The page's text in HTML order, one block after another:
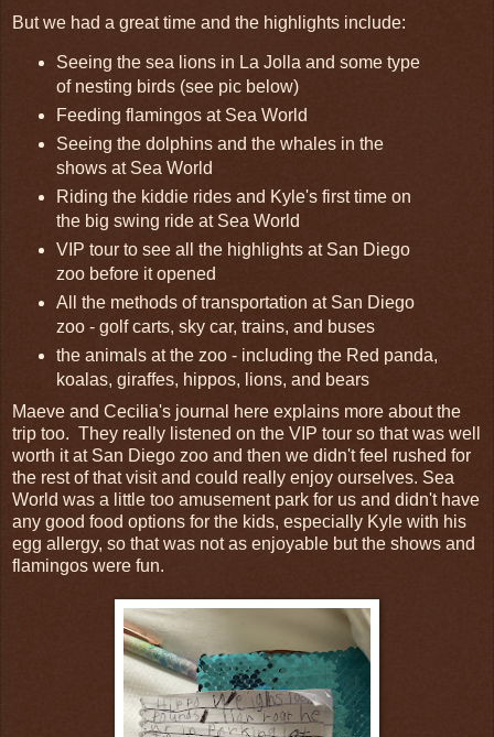
But we had a great time and the highlights include:
Seeing the sea lions in La Jolla and some type
of nesting birds (see pic below)
Feeding flamingos at Sea World
Seeing the dolphins and the whales in the
shows at Sea World
Riding the kiddie rides and Kyle's first time on
the big swing ride at Sea World
VIP tour to see all the highlights at San Diego
zoo before it opened
All the methods of transportation at San Diego
zoo - golf carts, sky car, trains, and buses
the animals at the zoo - including the Red panda,
koalas, giraffes, hippos, lions, and bears
Maeve and Cecilia's journal here explains more about the
trip too. They really listened on the VIP tour so that was well
worth it at San Diego zoo and then we didn't feel rushed for
the rest of that visit and could really enjoy ourselves. Sea
World was a little too amusement park for us and didn't have
any good food options for the kids, especially Kyle with his
egg allergy, so that was not as enjoyable but the shows and
flamingos were fun.